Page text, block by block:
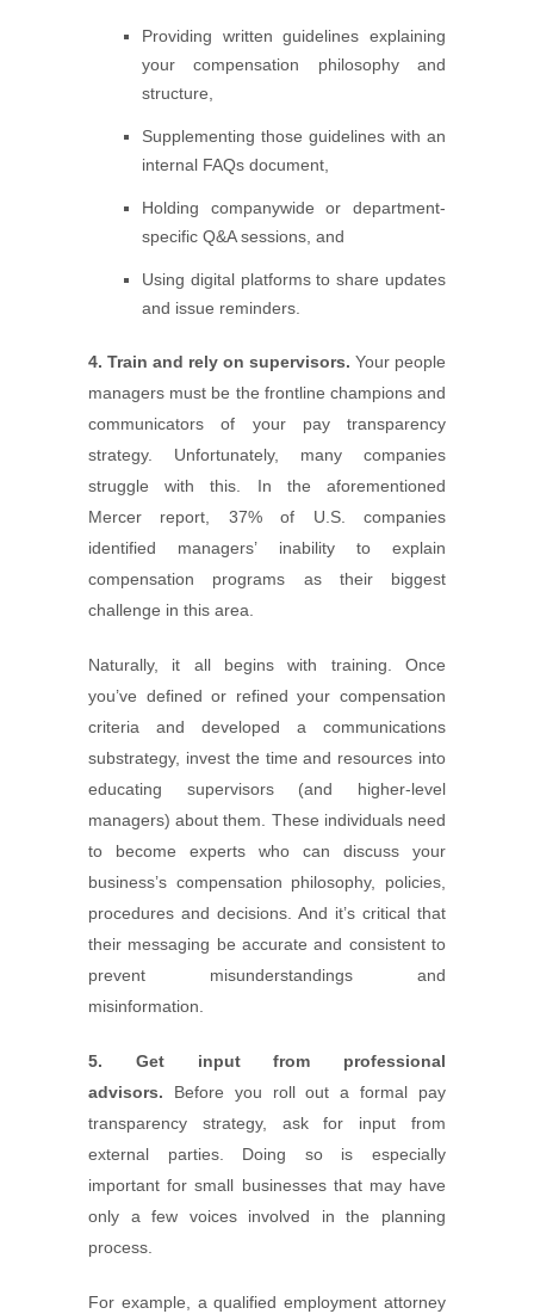
Providing written guidelines explaining
your compensation philosophy and
structure,
Supplementing those guidelines with an
internal FAQs document,
Holding companywide or department-
specific Q&A sessions, and
Using digital platforms to share updates
and issue reminders.
4. Train and rely on supervisors. Your people
managers must be the frontline champions and
communicators of your pay transparency
strategy. Unfortunately, many companies
struggle with this. In the aforementioned
Mercer report, 37% of U.S. companies
identified managers’ inability to explain
compensation programs as their biggest
challenge in this area.
Naturally, it all begins with training. Once
you’ve defined or refined your compensation
criteria and developed a communications
substrategy, invest the time and resources into
educating supervisors (and higher-level
managers) about them. These individuals need
to become experts who can discuss your
business’s compensation philosophy, policies,
procedures and decisions. And it’s critical that
their messaging be accurate and consistent to
prevent misunderstandings and
misinformation.
5. Get input from professional
advisors. Before you roll out a formal pay
transparency strategy, ask for input from
external parties. Doing so is especially
important for small businesses that may have
only a few voices involved in the planning
process.
For example, a qualified employment attorney